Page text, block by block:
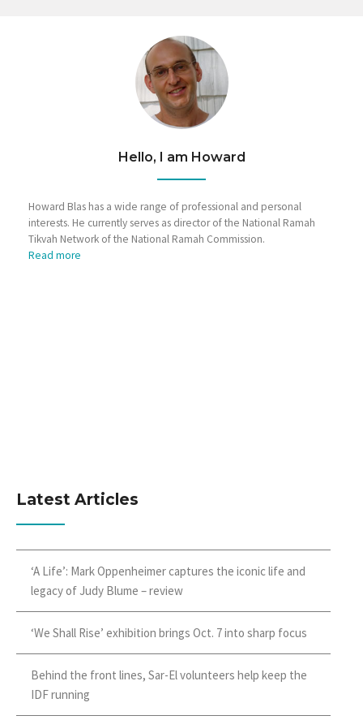
Hello, I am Howard
Howard Blas has a wide range of professional and personal
interests. He currently serves as director of the National Ramah
Tikvah Network of the National Ramah Commission.
Read more
Latest Articles
‘A Life’: Mark Oppenheimer captures the iconic life and
legacy of Judy Blume – review
‘We Shall Rise’ exhibition brings Oct. 7 into sharp focus
Behind the front lines, Sar-El volunteers help keep the
IDF running